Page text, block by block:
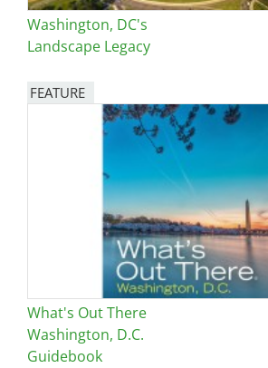
Washington, DC's
Landscape Legacy
FEATURE
What's Out There
Washington, D.C.
Guidebook